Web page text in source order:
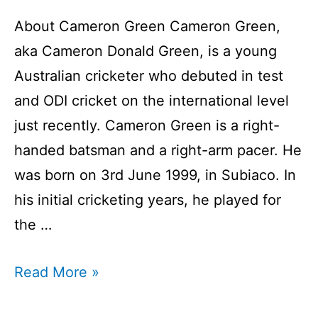
About Cameron Green Cameron Green,
aka Cameron Donald Green, is a young
Australian cricketer who debuted in test
and ODI cricket on the international level
just recently. Cameron Green is a right-
handed batsman and a right-arm pacer. He
was born on 3rd June 1999, in Subiaco. In
his initial cricketing years, he played for
the …
Cameron
Read More »